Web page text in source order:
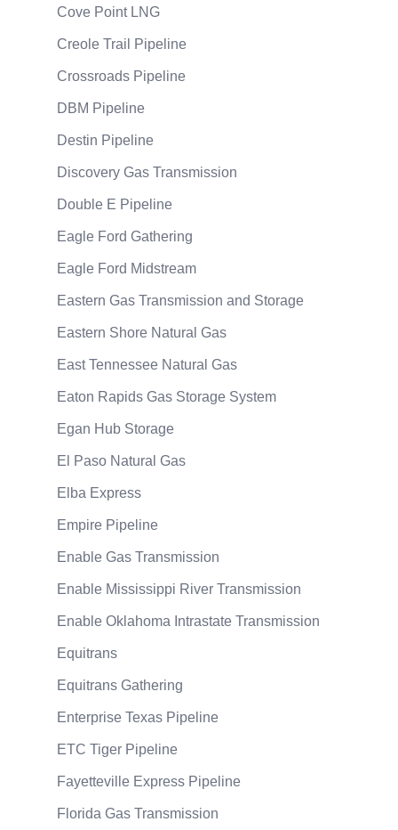
Cove Point LNG
Creole Trail Pipeline
Crossroads Pipeline
DBM Pipeline
Destin Pipeline
Discovery Gas Transmission
Double E Pipeline
Eagle Ford Gathering
Eagle Ford Midstream
Eastern Gas Transmission and Storage
Eastern Shore Natural Gas
East Tennessee Natural Gas
Eaton Rapids Gas Storage System
Egan Hub Storage
El Paso Natural Gas
Elba Express
Empire Pipeline
Enable Gas Transmission
Enable Mississippi River Transmission
Enable Oklahoma Intrastate Transmission
Equitrans
Equitrans Gathering
Enterprise Texas Pipeline
ETC Tiger Pipeline
Fayetteville Express Pipeline
Florida Gas Transmission